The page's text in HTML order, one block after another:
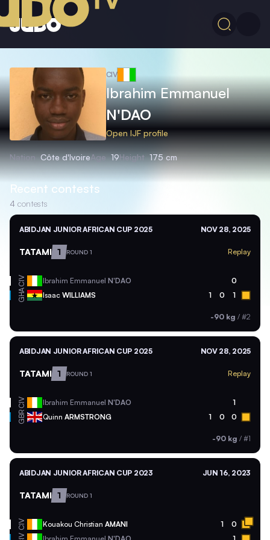
CIV
Ibrahim Emmanuel
N'DAO
Open IJF profile
Nation Côte d'IvoireAge 19Height 175 cm
Recent contests
4 contests
ABIDJAN JUNIOR AFRICAN CUP 2025 NOV 28, 2025
TATAMI 1 ROUND 1 Replay
CIV Ibrahim Emmanuel N'DAO 0
GHA Isaac WILLIAMS 1 0 1
-90 kg / #2
ABIDJAN JUNIOR AFRICAN CUP 2025 NOV 28, 2025
TATAMI 1 ROUND 1 Replay
CIV Ibrahim Emmanuel N'DAO 1
GBR Quinn ARMSTRONG 1 0 0
-90 kg / #1
ABIDJAN JUNIOR AFRICAN CUP 2023 JUN 16, 2023
TATAMI 1 ROUND 1
CIV Kouakou Christian AMANI 1 0